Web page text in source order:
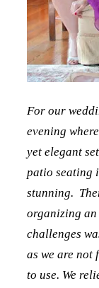
For our
evening
yet elegant
patio seating
stunning.
organizing an
challenges
as we are not
to use. We